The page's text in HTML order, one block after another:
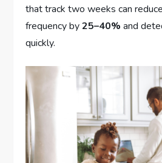
that track two weeks can
frequency by25–40% and
quickly.